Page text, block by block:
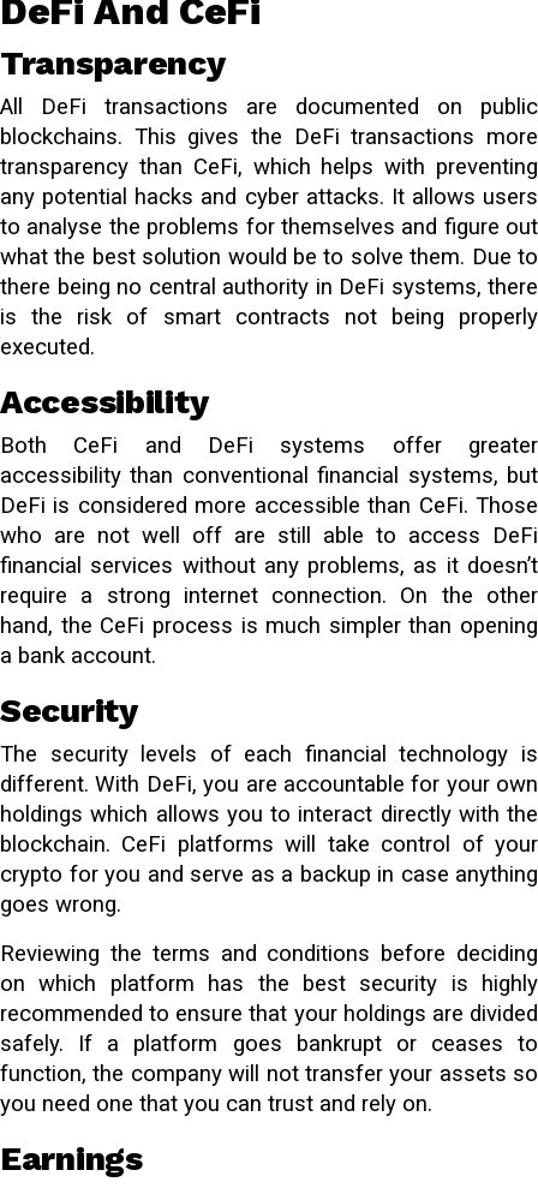
DeFi And CeFi
Transparency
All DeFi transactions are documented on public
blockchains. This gives the DeFi transactions more
transparency than CeFi, which helps with preventing
any potential hacks and cyber attacks. It allows users
to analyse the problems for themselves and figure out
what the best solution would be to solve them. Due to
there being no central authority in DeFi systems, there
is the risk of smart contracts not being properly
executed.
Accessibility
Both CeFi and DeFi systems offer greater
accessibility than conventional financial systems, but
DeFi is considered more accessible than CeFi. Those
who are not well off are still able to access DeFi
financial services without any problems, as it doesn’t
require a strong internet connection. On the other
hand, the CeFi process is much simpler than opening
a bank account.
Security
The security levels of each financial technology is
different. With DeFi, you are accountable for your own
holdings which allows you to interact directly with the
blockchain. CeFi platforms will take control of your
crypto for you and serve as a backup in case anything
goes wrong.
Reviewing the terms and conditions before deciding
on which platform has the best security is highly
recommended to ensure that your holdings are divided
safely. If a platform goes bankrupt or ceases to
function, the company will not transfer your assets so
you need one that you can trust and rely on.
Earnings